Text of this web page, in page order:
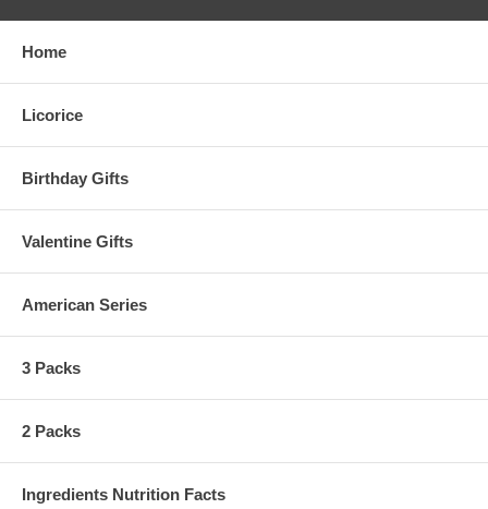
Home
Licorice
Birthday Gifts
Valentine Gifts
American Series
3 Packs
2 Packs
Ingredients Nutrition Facts